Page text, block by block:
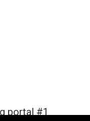
portal #1